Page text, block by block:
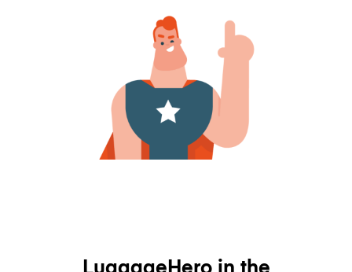
LuggageHero in the